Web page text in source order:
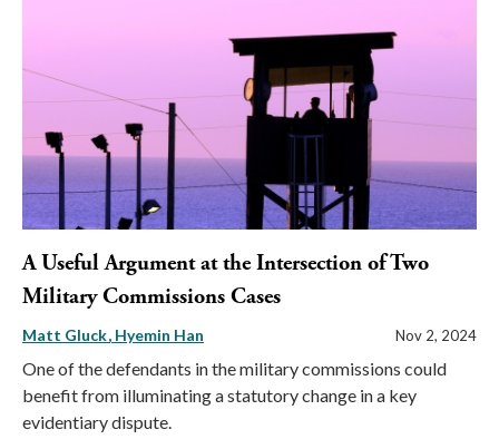
A Useful Argument at the Intersection of Two
Military Commissions Cases
Matt Gluck Hyemin Han Nov 2, 2024
One of the defendants in the military commissions could
benefit from illuminating a statutory change in a key
evidentiary dispute.